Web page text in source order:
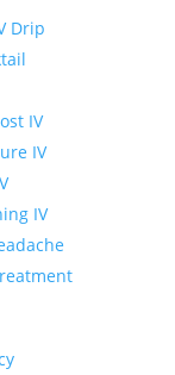
Drip
IV
IV
IV